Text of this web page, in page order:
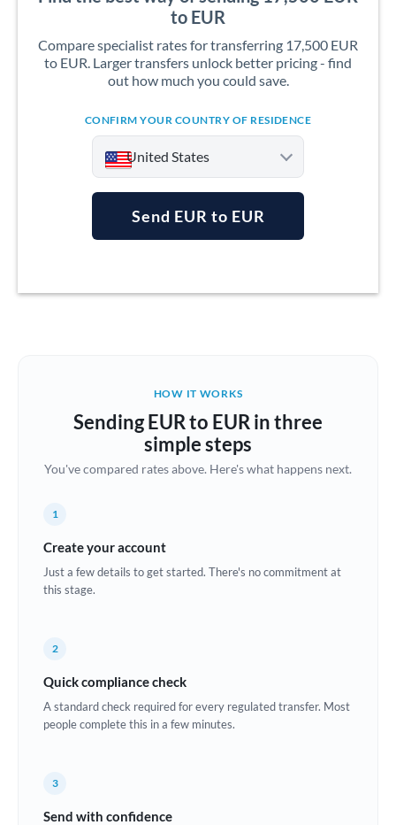
to EUR
Compare specialist rates for transferring 17,500 EUR
to EUR. Larger transfers unlock better pricing - find
out how much you could save.
CONFIRM YOUR COUNTRY OF RESIDENCE
United States
Australia
Brazil Not supported at this time
Bulgaria
China
Croatia
Denmark
Estonia
Send EUR to EUR
HOW IT WORKS
Sending EUR to EUR in three
simple steps
You've compared rates above. Here's what happens next.
1
Create your account
Just a few details to get started. There's no commitment at
this stage.
2
Quick compliance check
A standard check required for every regulated transfer. Most
people complete this in a few minutes.
3
Send with confidence